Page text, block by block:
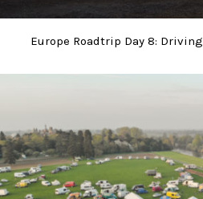
Europe Roadtrip Day 8: